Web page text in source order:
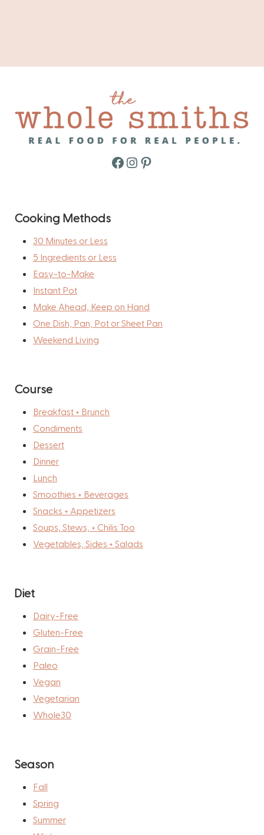
Facebook
Instagram
Pinterest
Cooking Methods
30 Minutes or Less
5 Ingredients or Less
Easy-to-Make
Instant Pot
Make Ahead, Keep on Hand
One Dish, Pan, Pot or Sheet Pan
Weekend Living
Course
Breakfast + Brunch
Condiments
Dessert
Dinner
Lunch
Smoothies + Beverages
Snacks + Appetizers
Soups, Stews, + Chilis Too
Vegetables, Sides + Salads
Diet
Dairy-Free
Gluten-Free
Grain-Free
Paleo
Vegan
Vegetarian
Whole30
Season
Fall
Spring
Summer